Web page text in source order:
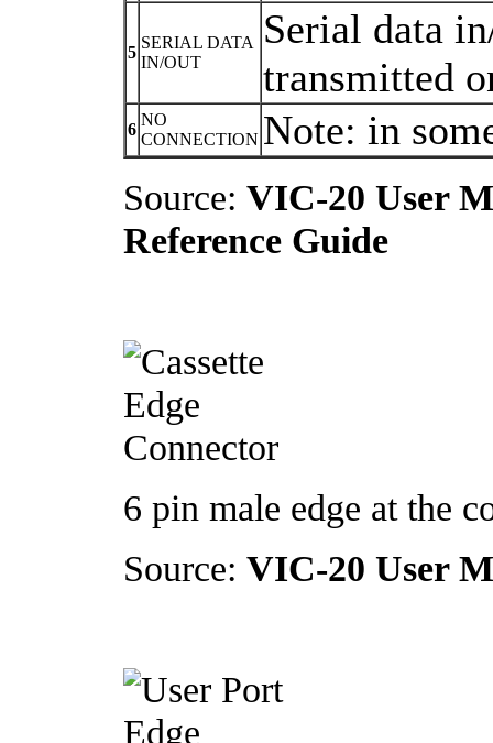
5
SERIAL DATA
IN/OUT
Serial data
transmitted
6
NO
CONNECTION Note: in
Source: VIC-20 User
Reference Guide
6 pin male edge at the
Source: VIC-20 User